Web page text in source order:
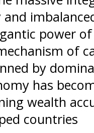
power
of
by
has
wealth
countries